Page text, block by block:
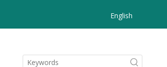
English